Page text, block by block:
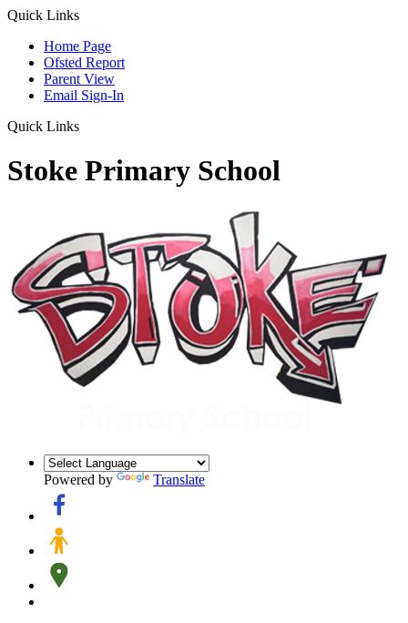
Quick Links
Home Page
Ofsted Report
Parent View
Email Sign-In
Quick Links
Stoke Primary School
Powered by Translate